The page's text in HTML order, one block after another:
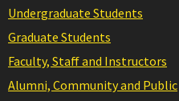
Undergraduate Students
Graduate Students
Faculty, Staff and Instructors
Alumni, Community and Public